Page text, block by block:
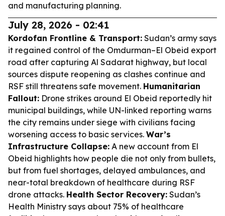
and manufacturing planning.
July 28, 2026 - 02:41
Kordofan Frontline & Transport: Sudan’s army says
it regained control of the Omdurman–El Obeid export
road after capturing Al Sadarat highway, but local
sources dispute reopening as clashes continue and
RSF still threatens safe movement. Humanitarian
Fallout: Drone strikes around El Obeid reportedly hit
municipal buildings, while UN-linked reporting warns
the city remains under siege with civilians facing
worsening access to basic services. War’s
Infrastructure Collapse: A new account from El
Obeid highlights how people die not only from bullets,
but from fuel shortages, delayed ambulances, and
near-total breakdown of healthcare during RSF
drone attacks. Health Sector Recovery: Sudan’s
Health Ministry says about 75% of healthcare